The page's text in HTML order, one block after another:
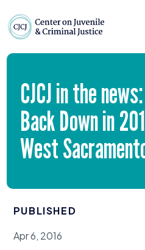
Reports &
News &
CJCJin the
Back Down in
West
PUBLISHED
Apr 6, 2016